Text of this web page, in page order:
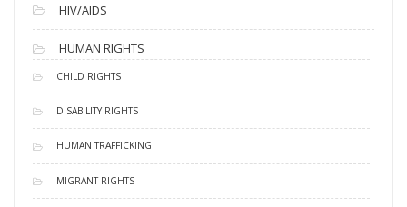
HIV/AIDS
HUMAN RIGHTS
CHILD RIGHTS
DISABILITY RIGHTS
HUMAN TRAFFICKING
MIGRANT RIGHTS